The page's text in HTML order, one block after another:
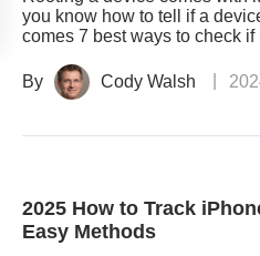
you know how to tell if a
comes 7 best ways to check
By Cody Walsh
2025 How to Track
Easy Methods